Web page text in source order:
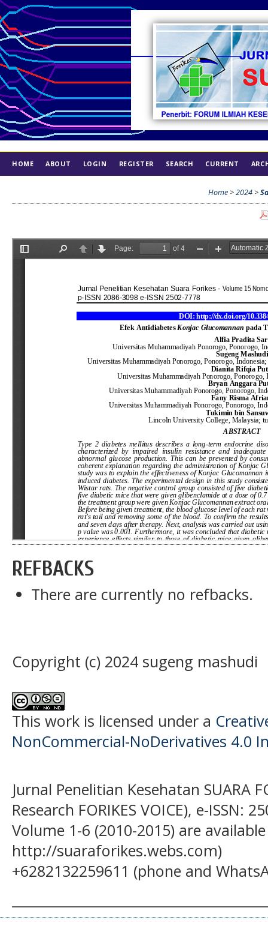
HOME ABOUT LOGIN REGISTER SEARCH CURRENT
Home>2024>
REFBACKS
There are currently no refbacks.
Copyright (c) 2024 sugeng mashudi
This work is licensed under a
NonCommercial-NoDerivatives 4.0
Jurnal Penelitian Kesehatan SUARA
Research FORIKES VOICE), e-ISSN:
Volume 1-6 (2010-2015) are
http://suaraforikes.webs.com)
+6282132259611 (phone and